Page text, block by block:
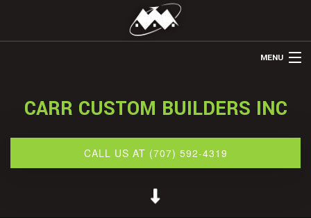
MENU
ABOUT US
RESTORATION
CARR CUSTOM BUILDERS INC
CALL US AT (707) 592-4319